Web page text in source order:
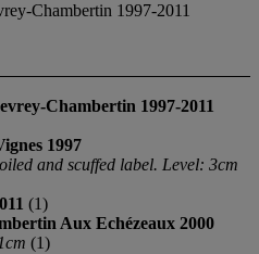
Chambertin 1997-2011
Chambertin 1997-2011
1997
and scuffed label. Level: 3cm
(1)
Aux Echézeaux 2000
(1)